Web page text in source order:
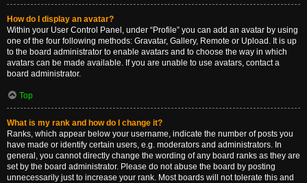
How do I display an avatar?
Within your User Control Panel, under “Profile” you can add an avatar by using
one of the four following methods: Gravatar, Gallery, Remote or Upload. It is up
to the board administrator to enable avatars and to choose the way in which
avatars can be made available. If you are unable to use avatars, contact a
board administrator.
Top
What is my rank and how do I change it?
Ranks, which appear below your username, indicate the number of posts you
have made or identify certain users, e.g. moderators and administrators. In
general, you cannot directly change the wording of any board ranks as they are
set by the board administrator. Please do not abuse the board by posting
unnecessarily just to increase your rank. Most boards will not tolerate this and